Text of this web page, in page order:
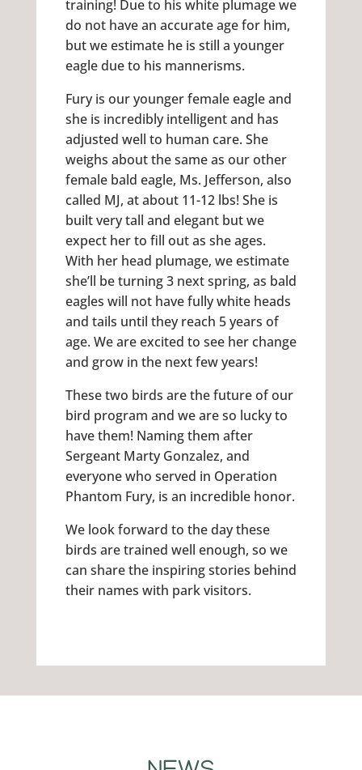
training! Due to his white plumage we
do not have an accurate age for him,
but we estimate he is still a younger
eagle due to his mannerisms.
Fury is our younger female eagle and
she is incredibly intelligent and has
adjusted well to human care. She
weighs about the same as our other
female bald eagle, Ms. Jefferson, also
called MJ, at about 11-12 lbs! She is
built very tall and elegant but we
expect her to fill out as she ages.
With her head plumage, we estimate
she’ll be turning 3 next spring, as bald
eagles will not have fully white heads
and tails until they reach 5 years of
age. We are excited to see her change
and grow in the next few years!
These two birds are the future of our
bird program and we are so lucky to
have them! Naming them after
Sergeant Marty Gonzalez, and
everyone who served in Operation
Phantom Fury, is an incredible honor.
We look forward to the day these
birds are trained well enough, so we
can share the inspiring stories behind
their names with park visitors.